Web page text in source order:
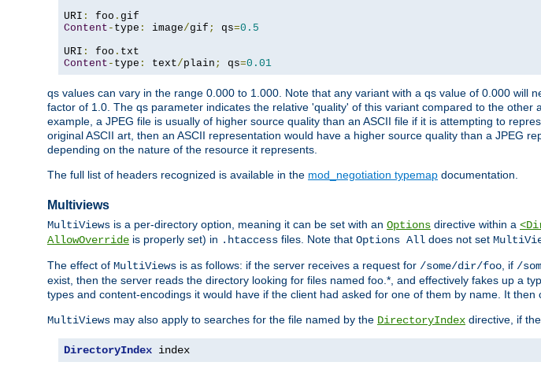
URI : foo .
Content - type : image/gif ; qs=0.5
URI : foo .
Content - type : text/plain ; qs=0.01
qs values can vary in the range 0.000 to 1.000. Note that any variant with a qs value of 0.000 will
factor of 1.0. The qs parameter indicates the relative 'quality' of this variant compared to the
example, a JPEG file is usually of higher source quality than an ASCII file if it is attempting to
original ASCII art, then an ASCII representation would have a higher source quality than a JPEG
depending on the nature of the resource it represents.
The full list of headers recognized is available in the mod_negotiation typemap documentation.
Multiviews
MultiViews is a per-directory option, meaning it can be set with an Options directive within a
AllowOverride is properly set) in .htaccess files. Note that Options All does not set
The effect of MultiViews is as follows: if the server receives a request for /some/dir/foo, if /
exist, then the server reads the directory looking for files named foo.*, and effectively fakes up a
types and content-encodings it would have if the client had asked for one of them by name. It
MultiViews may also apply to searches for the file named by the DirectoryIndex directive, if
DirectoryIndex index